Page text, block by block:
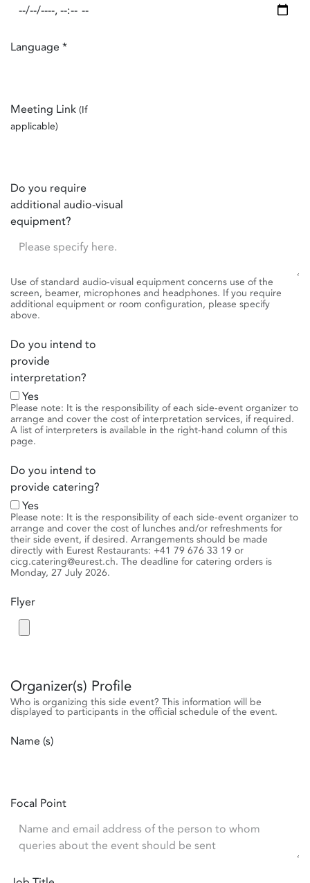
Language *
Meeting Link (If
applicable)
Do you require
additional audio-visual
equipment?
Use of standard audio-visual equipment concerns use of the
screen, beamer, microphones and headphones. If you require
additional equipment or room configuration, please specify
above.
Do you intend to
provide
interpretation?
Yes
Please note: It is the responsibility of each side-event organizer to
arrange and cover the cost of interpretation services, if required.
A list of interpreters is available in the right-hand column of this
page.
Do you intend to
provide catering?
Yes
Please note: It is the responsibility of each side-event organizer to
arrange and cover the cost of lunches and/or refreshments for
their side event, if desired. Arrangements should be made
directly with Eurest Restaurants: +41 79 676 33 19 or
cicg.catering@eurest.ch. The deadline for catering orders is
Monday, 27 July 2026.
Flyer
Organizer(s) Profile
Who is organizing this side event? This information will be
displayed to participants in the official schedule of the event.
Name (s)
Focal Point